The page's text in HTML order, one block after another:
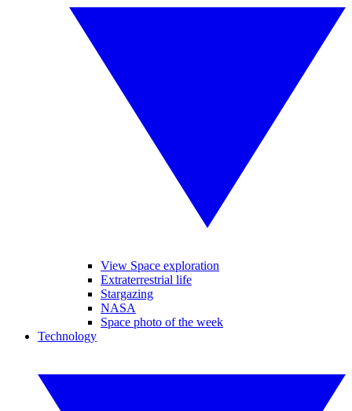
View Space exploration
Extraterrestrial life
Stargazing
NASA
Space photo of the week
Technology